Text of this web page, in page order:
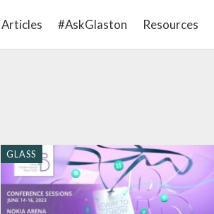
Articles #AskGlaston Resources
GLASS